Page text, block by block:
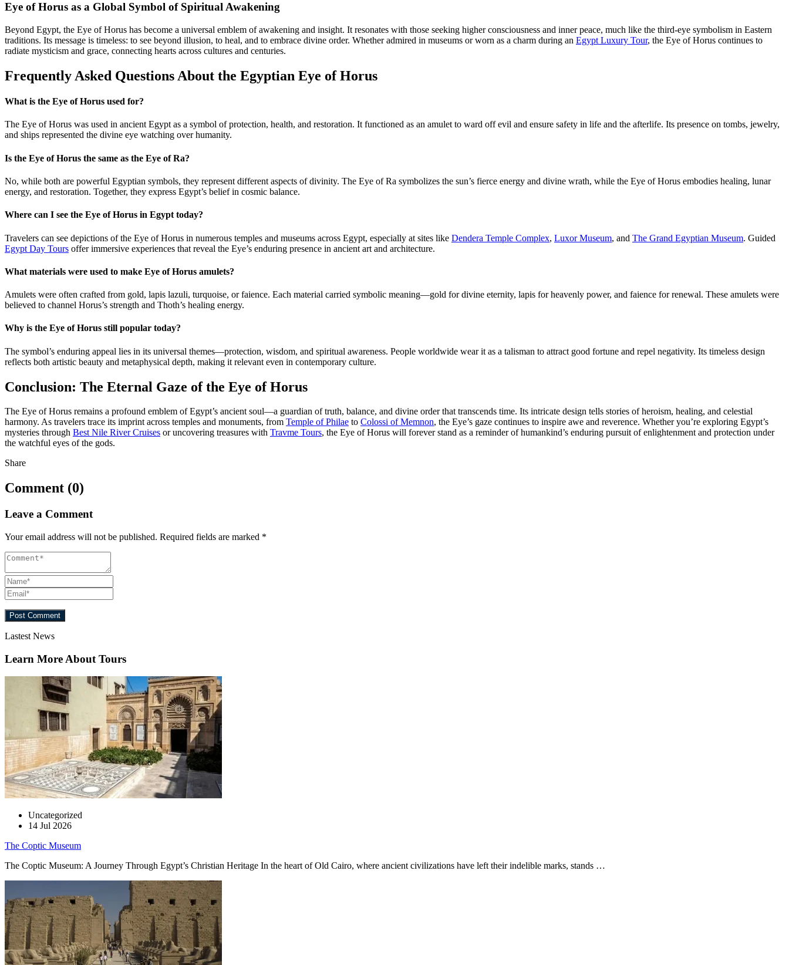
Eye of Horus as a Global Symbol of Spiritual Awakening
Beyond Egypt, the Eye of Horus has become a universal emblem of awakening and insight. It resonates with those seeking higher consciousness and inner peace, much like the third-eye symbolism in Eastern
traditions. Its message is timeless: to see beyond illusion, to heal, and to embrace divine order. Whether admired in museums or worn as a charm during an Egypt Luxury Tour, the Eye of Horus continues to
radiate mysticism and grace, connecting hearts across cultures and centuries.
Frequently Asked Questions About the Egyptian Eye of Horus
What is the Eye of Horus used for?
The Eye of Horus was used in ancient Egypt as a symbol of protection, health, and restoration. It functioned as an amulet to ward off evil and ensure safety in life and the afterlife. Its presence on tombs, jewelry,
and ships represented the divine eye watching over humanity.
Is the Eye of Horus the same as the Eye of Ra?
No, while both are powerful Egyptian symbols, they represent different aspects of divinity. The Eye of Ra symbolizes the sun’s fierce energy and divine wrath, while the Eye of Horus embodies healing, lunar
energy, and restoration. Together, they express Egypt’s belief in cosmic balance.
Where can I see the Eye of Horus in Egypt today?
Travelers can see depictions of the Eye of Horus in numerous temples and museums across Egypt, especially at sites like Dendera Temple Complex, Luxor Museum, and The Grand Egyptian Museum. Guided
Egypt Day Tours offer immersive experiences that reveal the Eye’s enduring presence in ancient art and architecture.
What materials were used to make Eye of Horus amulets?
Amulets were often crafted from gold, lapis lazuli, turquoise, or faience. Each material carried symbolic meaning—gold for divine eternity, lapis for heavenly power, and faience for renewal. These amulets were
believed to channel Horus’s strength and Thoth’s healing energy.
Why is the Eye of Horus still popular today?
The symbol’s enduring appeal lies in its universal themes—protection, wisdom, and spiritual awareness. People worldwide wear it as a talisman to attract good fortune and repel negativity. Its timeless design
reflects both artistic beauty and metaphysical depth, making it relevant even in contemporary culture.
Conclusion: The Eternal Gaze of the Eye of Horus
The Eye of Horus remains a profound emblem of Egypt’s ancient soul—a guardian of truth, balance, and divine order that transcends time. Its intricate design tells stories of heroism, healing, and celestial
harmony. As travelers trace its imprint across temples and monuments, from Temple of Philae to Colossi of Memnon, the Eye’s gaze continues to inspire awe and reverence. Whether you’re exploring Egypt’s
mysteries through Best Nile River Cruises or uncovering treasures with Travme Tours, the Eye of Horus will forever stand as a reminder of humankind’s enduring pursuit of enlightenment and protection under
the watchful eyes of the gods.
Share
Comment (0)
Leave a Comment
Your email address will not be published. Required fields are marked *
Lastest News
Learn More About Tours
Uncategorized
14 Jul 2026
The Coptic Museum
The Coptic Museum: A Journey Through Egypt’s Christian Heritage In the heart of Old Cairo, where ancient civilizations have left their indelible marks, stands …